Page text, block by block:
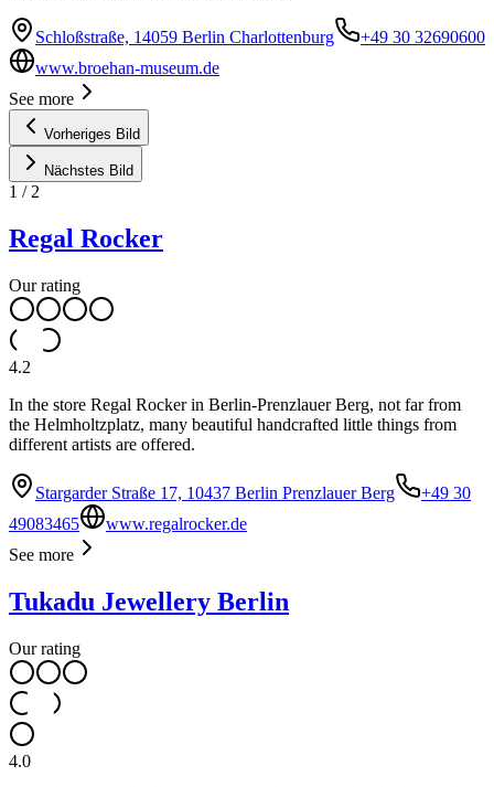
Schloßstraße, 14059 Berlin Charlottenburg
+49 30 32690600
www.broehan-museum.de
See more
Vorheriges Bild
Nächstes Bild
1 / 2
Regal Rocker
Our rating
4.2
In the store Regal Rocker in Berlin-Prenzlauer Berg, not far from
the Helmholtzplatz, many beautiful handcrafted little things from
different artists are offered.
Stargarder Straße 17, 10437 Berlin Prenzlauer Berg
+49 30
49083465
www.regalrocker.de
See more
Tukadu Jewellery Berlin
Our rating
4.0